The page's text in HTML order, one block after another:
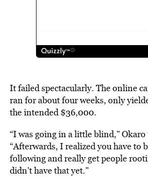
It failed spectacularly. The online
ran for about four weeks, only
the intended $36,000.
“I was going in a little blind,”
“Afterwards, I realized you have to
following and really get people
didn’t have that yet.”